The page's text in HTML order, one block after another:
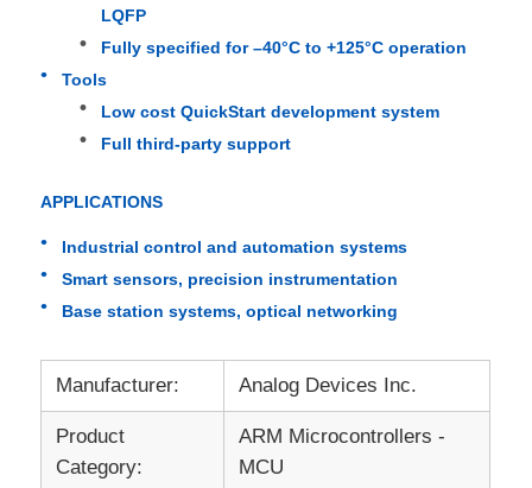
EEPROM Chip
PSRAM Chip
SRAM Chip
NOR FLASH
EPROM IC
UART IC
LQFP
Fully specified for –40°C to +125°C operation
Tools
Low cost QuickStart development system
Full third-party support
APPLICATIONS
Industrial control and automation systems
Smart sensors, precision instrumentation
Base station systems, optical networking
Manufacturer: Analog Devices Inc.
Product
Category:
ARM Microcontrollers -
MCU